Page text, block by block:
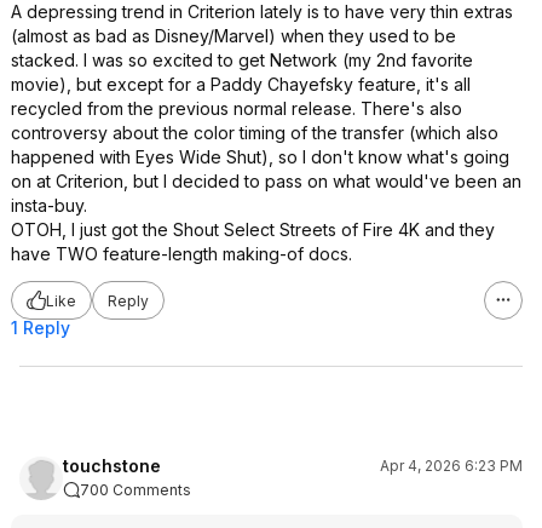
A depressing trend in Criterion lately is to have very thin extras
(almost as bad as Disney/Marvel) when they used to be
stacked. I was so excited to get Network (my 2nd favorite
movie), but except for a Paddy Chayefsky feature, it's all
recycled from the previous normal release. There's also
controversy about the color timing of the transfer (which also
happened with Eyes Wide Shut), so I don't know what's going
on at Criterion, but I decided to pass on what would've been an
insta-buy.
OTOH, I just got the Shout Select Streets of Fire 4K and they
have TWO feature-length making-of docs.
Like Reply
1 Reply
touchstone
Apr 4, 2026 6:23 PM
700 Comments